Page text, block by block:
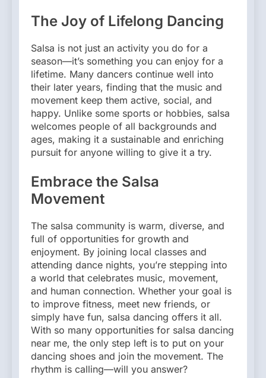
The Joy of Lifelong Dancing
Salsa is not just an activity you do for a
season—it’s something you can enjoy for a
lifetime. Many dancers continue well into
their later years, finding that the music and
movement keep them active, social, and
happy. Unlike some sports or hobbies, salsa
welcomes people of all backgrounds and
ages, making it a sustainable and enriching
pursuit for anyone willing to give it a try.
Embrace the Salsa
Movement
The salsa community is warm, diverse, and
full of opportunities for growth and
enjoyment. By joining local classes and
attending dance nights, you’re stepping into
a world that celebrates music, movement,
and human connection. Whether your goal is
to improve fitness, meet new friends, or
simply have fun, salsa dancing offers it all.
With so many opportunities for salsa dancing
near me, the only step left is to put on your
dancing shoes and join the movement. The
rhythm is calling—will you answer?